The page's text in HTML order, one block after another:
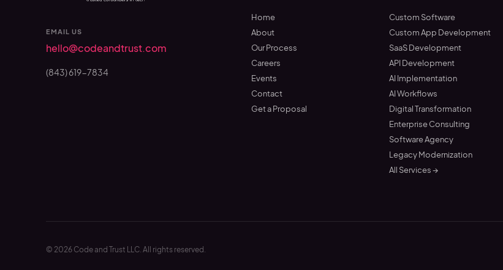
EMAIL US
hello@codeandtrust.com
(843) 619-7834
Home
About
Our Process
Careers
Events
Contact
Get a Proposal
Custom Software
Custom App Development
SaaS Development
API Development
AI Implementation
AI Workflows
Digital Transformation
Enterprise Consulting
Software Agency
Legacy Modernization
All Services →
© 2026Code and Trust LLC. All rights reserved.